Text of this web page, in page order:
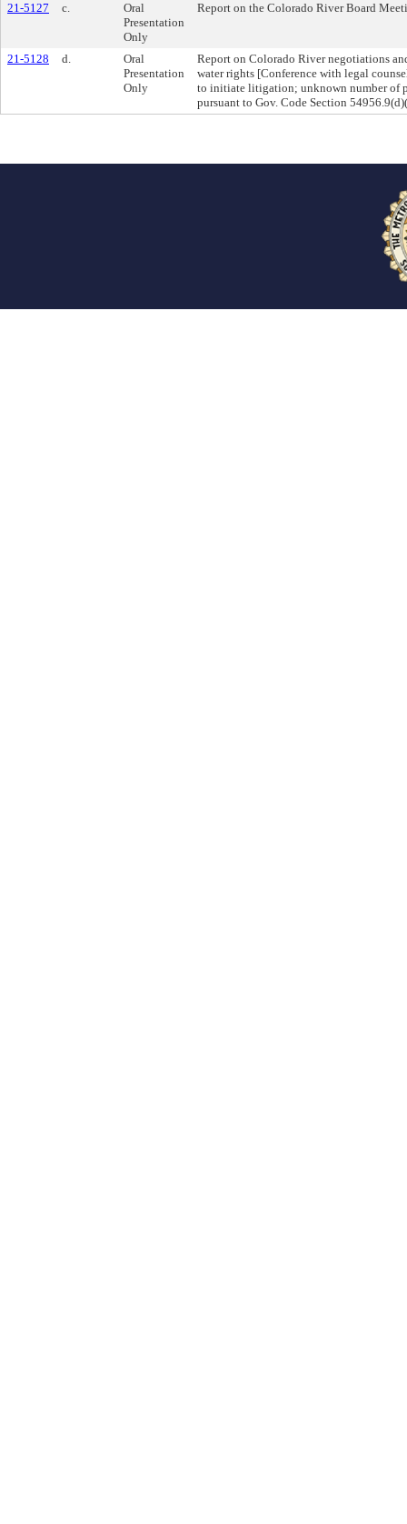
21-5127 c.
Oral
Presentation
Only
Report on the Colorado River Board
21-5128 d.
Oral
Presentation
Only
Report on Colorado River negotiations
water rights [Conference with legal
to initiate litigation; unknown number of
pursuant to Gov. Code Section